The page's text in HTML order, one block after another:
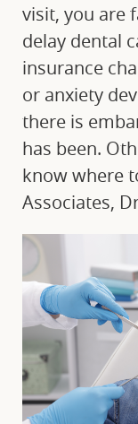
visit, you are
delay dental
insurance
or anxiety
there is
has been.
know where
Associates,